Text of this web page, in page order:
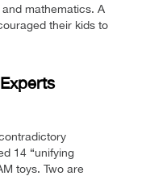
mathematics. A
their kids to
14 “unifying
toys. Two are